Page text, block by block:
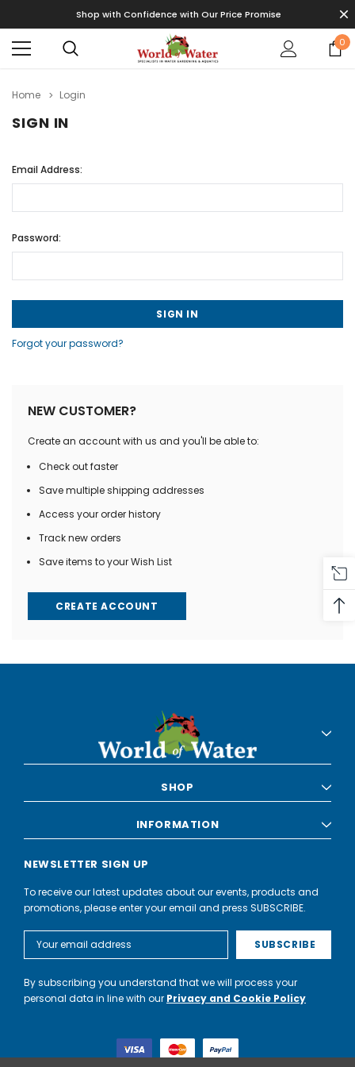
Shop with Confidence with Our Price Promise
0
Home Login
SIGN IN
Email Address:
Password:
Forgot your password?
NEW CUSTOMER?
Create an account with us and you'll be able to:
Check out faster
Save multiple shipping addresses
Access your order history
Track new orders
Save items to your Wish List
CREATE ACCOUNT
SHOP
INFORMATION
NEWSLETTER SIGN UP
To receive our latest updates about our events, products and
promotions, please enter your email and press SUBSCRIBE.
Address
By subscribing you understand that we will process your
personal data in line with our Privacy and Cookie Policy